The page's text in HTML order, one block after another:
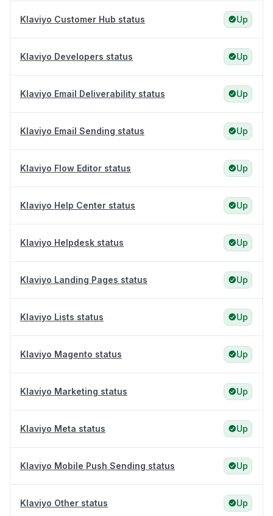
Klaviyo Customer Hub status Up
Klaviyo Developers status Up
Klaviyo Email Deliverability status Up
Klaviyo Email Sending status Up
Klaviyo Flow Editor status Up
Klaviyo Help Center status Up
Klaviyo Helpdesk status Up
Klaviyo Landing Pages status Up
Klaviyo Lists status Up
Klaviyo Magento status Up
Klaviyo Marketing status Up
Klaviyo Meta status Up
Klaviyo Mobile Push Sending status Up
Klaviyo Other status Up